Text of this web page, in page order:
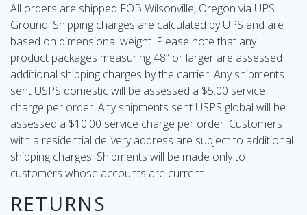
All orders are shipped FOB Wilsonville, Oregon via UPS
Ground. Shipping charges are calculated by UPS and are
based on dimensional weight. Please note that any
product packages measuring 48” or larger are assessed
additional shipping charges by the carrier. Any shipments
sent USPS domestic will be assessed a $5.00 service
charge per order. Any shipments sent USPS global will be
assessed a $10.00 service charge per order. Customers
with a residential delivery address are subject to additional
shipping charges. Shipments will be made only to
customers whose accounts are current
RETURNS